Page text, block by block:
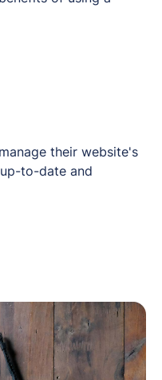
their website's
to-date and